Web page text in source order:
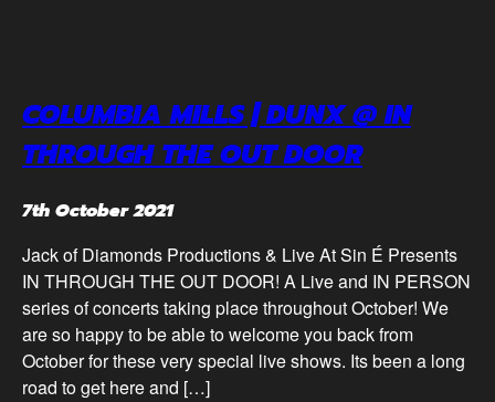
COLUMBIA MILLS | DUNX @ IN
THROUGH THE OUT DOOR
7th October 2021
Jack of Diamonds Productions & Live At Sin É Presents
IN THROUGH THE OUT DOOR! A Live and IN PERSON
series of concerts taking place throughout October! We
are so happy to be able to welcome you back from
October for these very special live shows. Its been a long
road to get here and […]